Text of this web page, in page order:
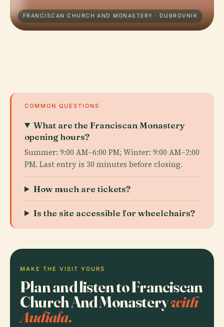
FRANCISCAN CHURCH AND MONASTERY · DUBROVNIK
COMMON QUESTIONS
What are the Franciscan Monastery
opening hours?
Summer: 9:00 AM–6:00 PM; Winter: 9:00 AM–2:00
PM. Last entry is 30 minutes before closing.
How much are tickets?
Is the site accessible for wheelchairs?
MAKE THE VISIT YOURS
Plan and listen to Franciscan
Church And Monasterywith
Audiala.